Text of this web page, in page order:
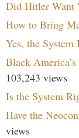
Did Hitler Want
How to Bring
Yes, the System
Black
103,243 views
Is the System
Have the
views